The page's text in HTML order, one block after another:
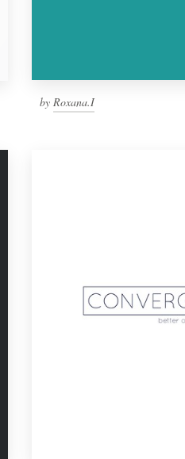
by Roxana.I